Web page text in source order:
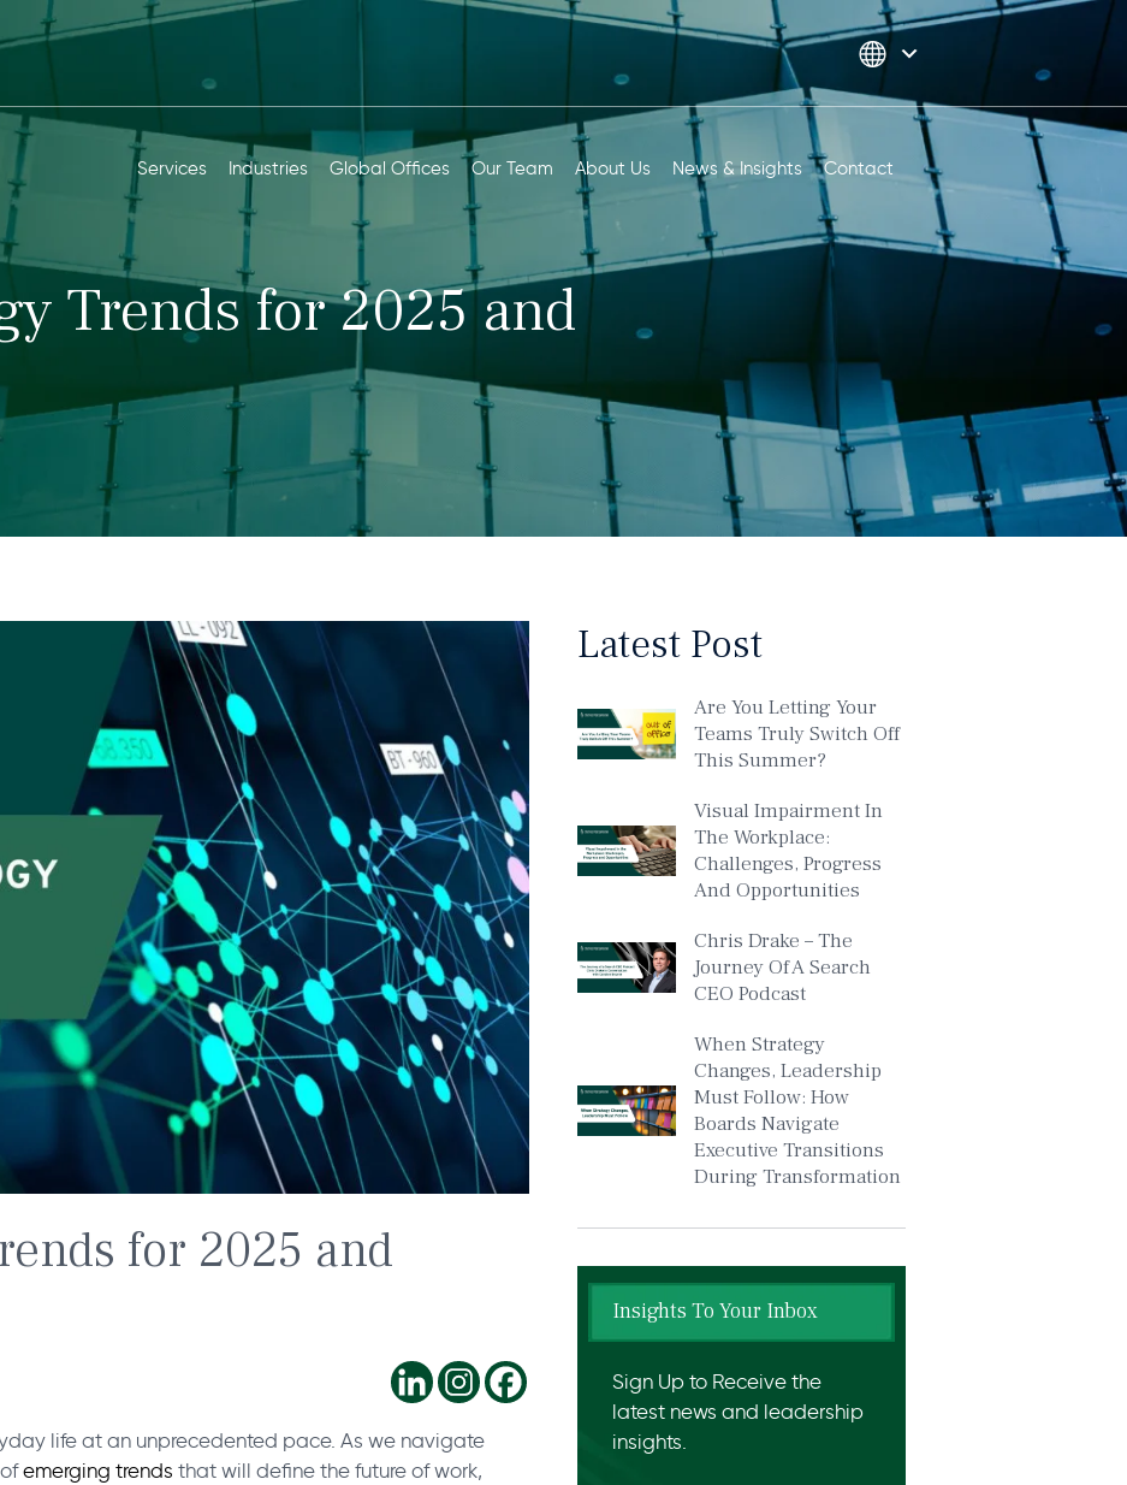
Services Industries Global Offices Our Team About Us News & Insights Contact
Trends for 2025 and
for 2025 and
life at an unprecedented pace. As we navigate
emerging trends that will define the future of work,
Latest Post
Are You Letting Your
Teams Truly Switch Off
This Summer?
Visual Impairment In
The Workplace:
Challenges, Progress
And Opportunities
Chris Drake – The
Journey Of A Search
CEO Podcast
When Strategy
Changes, Leadership
Must Follow: How
Boards Navigate
Executive Transitions
During Transformation
Insights To Your Inbox
Sign Up to Receive the
latest news and leadership
insights.